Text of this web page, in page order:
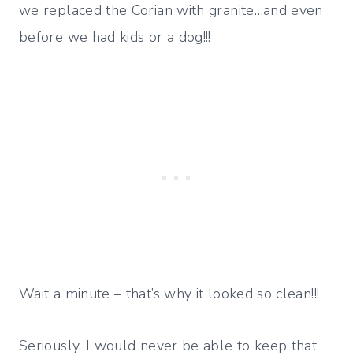
we replaced the Corian with granite…and even
before we had kids or a dog!!!
Wait a minute – that’s why it looked so clean!!!
Seriously, I would never be able to keep that